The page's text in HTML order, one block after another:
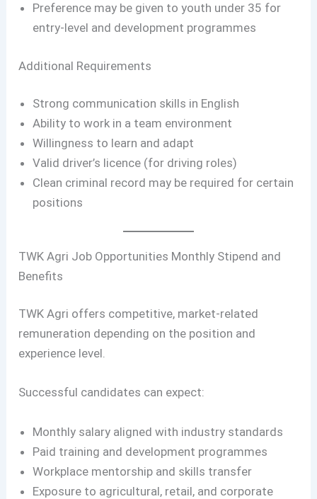
Preference may be given to youth under 35 for
entry-level and development programmes
Additional Requirements
Strong communication skills in English
Ability to work in a team environment
Willingness to learn and adapt
Valid driver’s licence (for driving roles)
Clean criminal record may be required for certain
positions
TWK Agri Job Opportunities Monthly Stipend and
Benefits
TWK Agri offers competitive, market-related
remuneration depending on the position and
experience level.
Successful candidates can expect:
Monthly salary aligned with industry standards
Paid training and development programmes
Workplace mentorship and skills transfer
Exposure to agricultural, retail, and corporate